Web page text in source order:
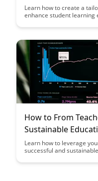
Learn how to create a
enhance student learning
that guide students
How to From
Sustainable
Learn how to leverage
successful and
creator, while building a